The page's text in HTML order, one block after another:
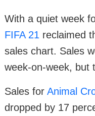
With a quiet week
FIFA 21 reclaimed
sales chart. Sales
week-on-week, but
Sales for Animal
dropped by 17